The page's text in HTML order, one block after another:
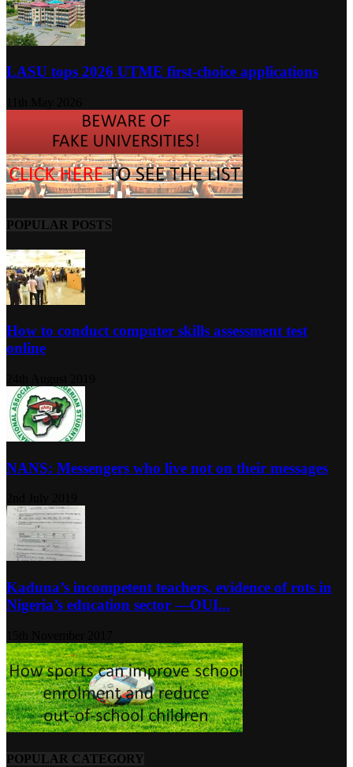
LASU tops 2026 UTME first-choice applications
POPULAR POSTS
How to conduct computer skills assessment test
online
NANS: Messengers who live not on their messages
Kaduna’s incompetent teachers, evidence of rots in
Nigeria’s education sector ―OUI...
POPULAR CATEGORY